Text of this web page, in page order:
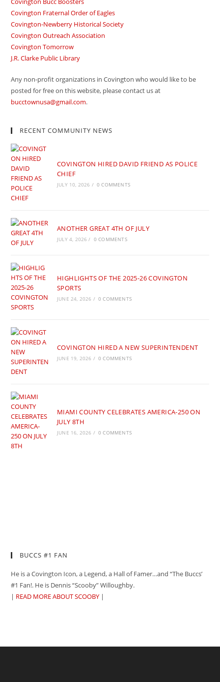
Covington Fraternal Order of Eagles
Covington-Newberry Historical Society
Covington Outreach Association
Covington Tomorrow
J.R. Clarke Public Library
Any non-profit organizations in Covington who would like to be
posted for free on this website, please contact us at
bucctownusa@gmail.com.
RECENT COMMUNITY NEWS
COVINGTON HIRED DAVID FRIEND AS POLICE
CHIEF
JULY 10, 2026 / 0 COMMENTS
ANOTHER GREAT 4TH OF JULY
JULY 4, 2026 / 0 COMMENTS
HIGHLIGHTS OF THE 2025-26 COVINGTON
SPORTS
JUNE 24, 2026 / 0 COMMENTS
COVINGTON HIRED A NEW SUPERINTENDENT
JUNE 19, 2026 / 0 COMMENTS
MIAMI COUNTY CELEBRATES AMERICA-250 ON
JULY 8TH
JUNE 16, 2026 / 0 COMMENTS
BUCCS #1 FAN
He is a Covington Icon, a Legend, a Hall of Famer…and “The Buccs’
#1 Fan!. He is Dennis “Scooby” Willoughby.
| READ MORE ABOUT SCOOBY |